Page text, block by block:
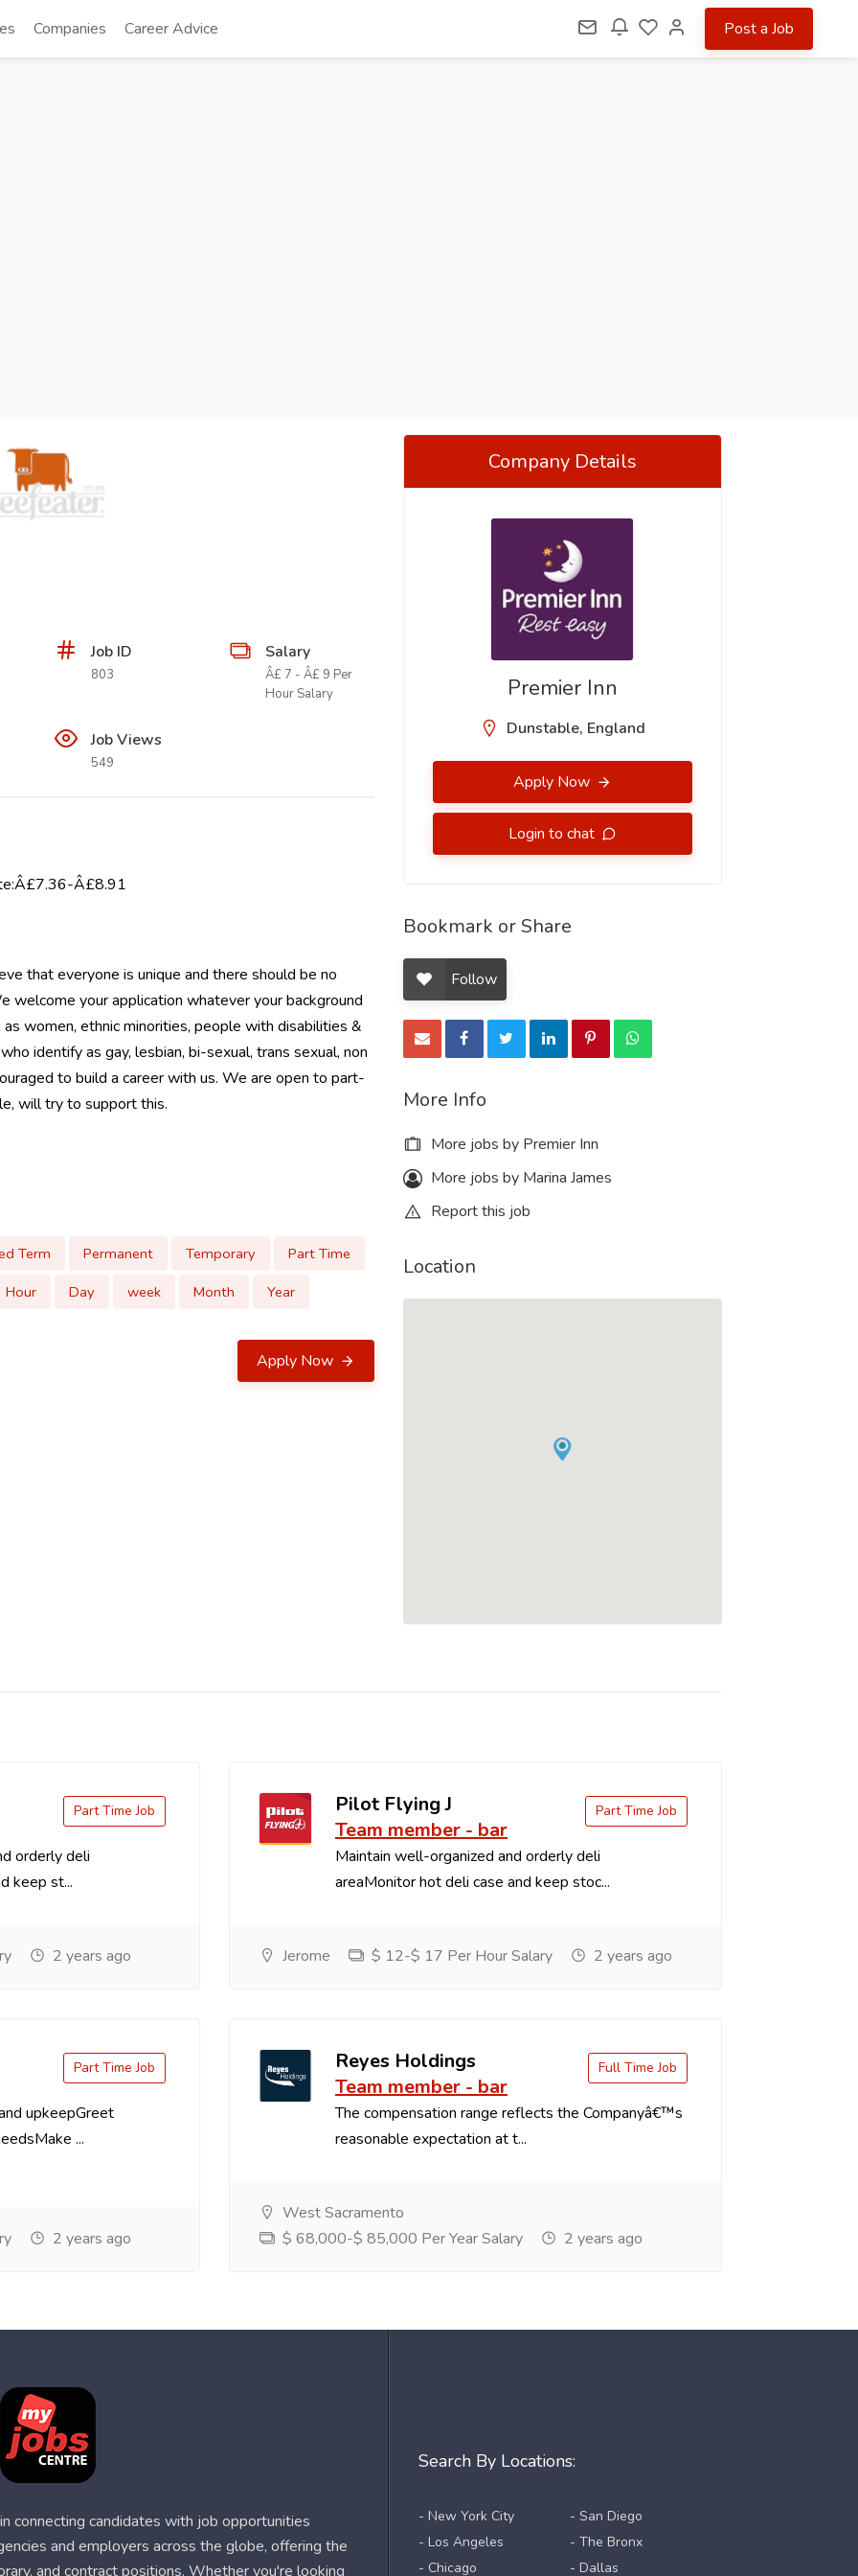
Companies Career Advice Post a Job
Job ID
803
Salary
Â£ 7 - Â£ 9 Per
Hour Salary
Job Views
549
Â£8.91
that everyone is unique and there should be no
welcome your application whatever your background
women, ethnic minorities, people with disabilities &
identify as gay, lesbian, bi-sexual, trans sexual, non
to build a career with us. We are open to part-
will try to support this.
Term Permanent Temporary
Part Time
Hour Day week Month Year
Apply Now
Company Details
Premier Inn
Dunstable, England
Apply Now
Login to chat
Bookmark or Share
Follow
More Info
More jobs by Premier Inn
More jobs by Marina James
Report this job
Location
orderly deli
keep st...
Part Time Job
2 years ago
Pilot Flying J
Team member - bar
Maintain well-organized and orderly deli
areaMonitor hot deli case and keep stoc...
Part Time Job
Jerome $ 12-$ 17 Per Hour Salary 2 years ago
upkeepGreet
...
Part Time Job
2 years ago
Reyes Holdings
Team member - bar
The compensation range reflects the Companyâ€™s
reasonable expectation at t...
Full Time Job
West Sacramento
$ 68,000-$ 85,000 Per Year Salary
2 years ago
Search By Locations:
- New York City
- Los Angeles
- Chicago
- San Diego
- The Bronx
- Dallas
connecting candidates with job opportunities
and employers across the globe, offering the
and contract positions. Whether you're looking